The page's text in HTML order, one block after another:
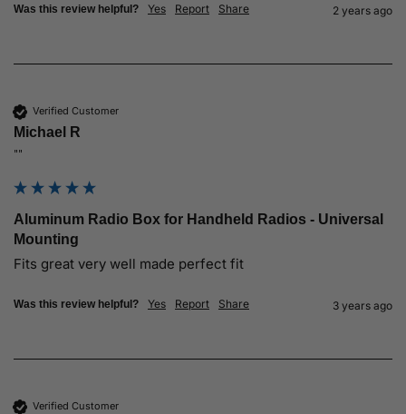
Was this review helpful? Yes Report Share 2 years ago
Verified Customer
Michael R
""
Aluminum Radio Box for Handheld Radios - Universal
Mounting
Fits great very well made perfect fit
Was this review helpful? Yes Report Share 3 years ago
Verified Customer